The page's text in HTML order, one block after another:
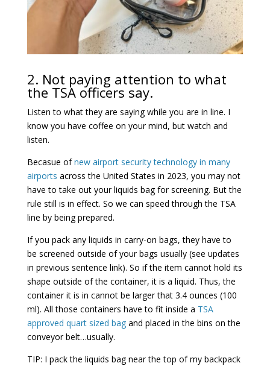
2. Not paying attention to what
the TSA officers say.
Listen to what they are saying while you are in line. I
know you have coffee on your mind, but watch and
listen.
Becasue ofnew airport security technology in many
airports across the United States in 2023, you may not
have to take out your liquids bag for screening. But the
rule still is in effect. So we can speed through the TSA
line by being prepared.
If you pack any liquids in carry-on bags, they have to
be screened outside of your bags usually (see updates
in previous sentence link). So if the item cannot hold its
shape outside of the container, it is a liquid. Thus, the
container it is in cannot be larger that 3.4 ounces (100
ml). All those containers have to fit inside a TSA
approved quart sized bagand placed in the bins on the
conveyor belt…usually.
TIP: I pack the liquids bag near the top of my backpack